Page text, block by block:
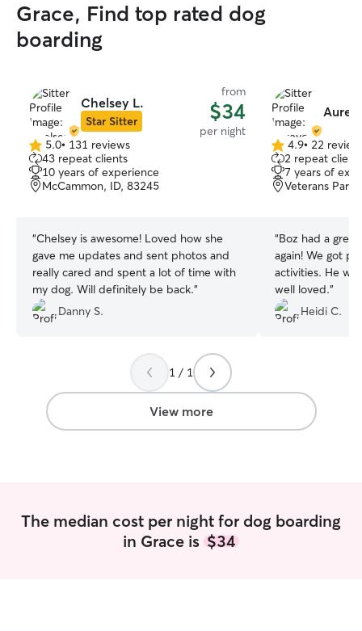
Grace, Find top rated dog
boarding
Chelsey L.
Star Sitter
from
$34
per night
5.0
out
of
5
5.0• 131 reviews
43 repeat clients
10 years of experience
McCammon, ID, 83245
“Chelsey is awesome! Loved how she
gave me updates and sent photos and
really cared and spent a lot of time with
my dog. Will definitely be back.”
Danny S.
4.9
out
of
5
4.9• 22
2 repeat
7 years of
Veterans
“Boz had a
again! We got
activities. He
well loved.”
Heidi C.
1 / 1
View more
The median cost per night for dog boarding
in Grace is $34